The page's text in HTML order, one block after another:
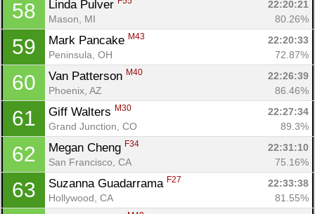
58 Linda Pulver
22:20:21
Mason, MI
80.26%
59 Mark Pancake M43
22:20:33
Peninsula, OH
72.87%
60 Van Patterson M40
22:26:39
Phoenix, AZ
86.46%
61 Giff Walters M30
22:27:34
Grand Junction, CO
89.3%
62 Megan Cheng F34
22:31:10
San Francisco, CA
75.16%
63 Suzanna Guadarrama F27
22:33:38
Hollywood, CA
81.55%